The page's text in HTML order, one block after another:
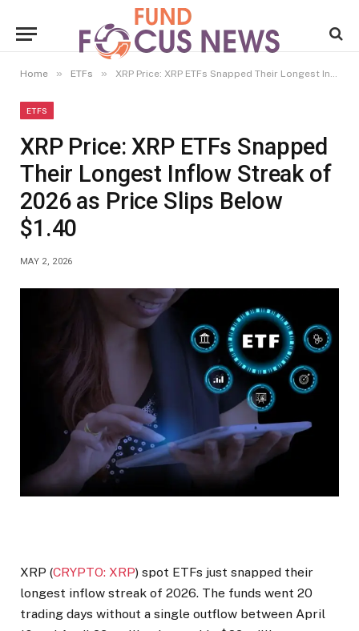
Home » ETFs » XRP Price: XRP ETFs Snapped Their Longest Inflow Streak of 2026 as Price Slips Below $1.40
ETFS
XRP Price: XRP ETFs Snapped
Their Longest Inflow Streak of
2026 as Price Slips Below
$1.40
MAY 2, 2026
XRP (CRYPTO: XRP) spot ETFs just snapped their
longest inflow streak of 2026. The funds went 20
trading days without a single outflow between April